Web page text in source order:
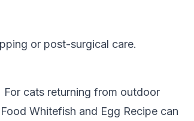
or post-surgical care.
cats returning from outdoor
Whitefish and Egg Recipe can